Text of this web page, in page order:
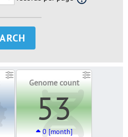
Genome count
53
0 [month]